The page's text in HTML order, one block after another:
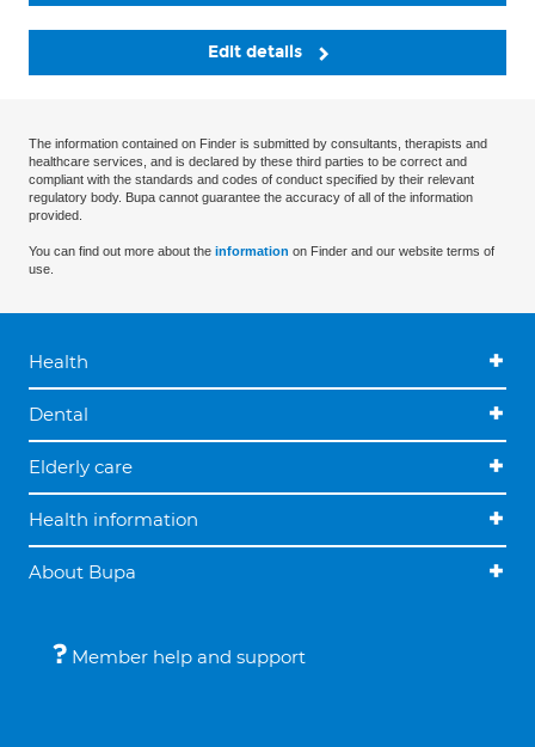
Edit details
The information contained on Finder is submitted by consultants, therapists and
healthcare services, and is declared by these third parties to be correct and
compliant with the standards and codes of conduct specified by their relevant
regulatory body. Bupa cannot guarantee the accuracy of all of the information
provided.
You can find out more about the information on Finder and our website terms of
use.
Health
Dental
Elderly care
Health information
About Bupa
Member help and support